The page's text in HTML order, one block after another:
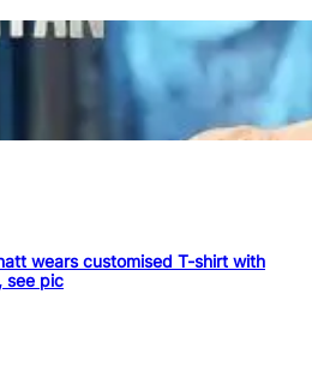
wears customised T-shirt with
see pic